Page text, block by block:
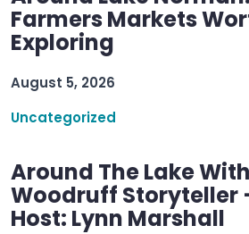
Farmers Markets
Exploring
August 5, 2026
Uncategorized
Around The Lake
Woodruff Storyteller
Host: Lynn Marshall